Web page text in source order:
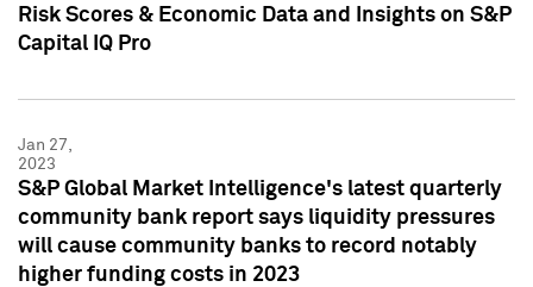
Risk Scores & Economic Data and Insights on S&P
Capital IQ Pro
Jan 27,
2023
S&P Global Market Intelligence's latest quarterly
community bank report says liquidity pressures
will cause community banks to record notably
higher funding costs in 2023